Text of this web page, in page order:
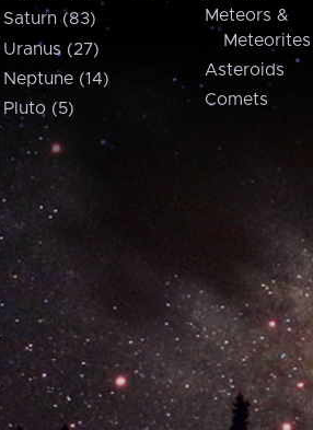
Saturn (83)
Uranus (27)
Neptune (14)
Pluto (5)
Meteors &
Meteorites
Asteroids
Comets